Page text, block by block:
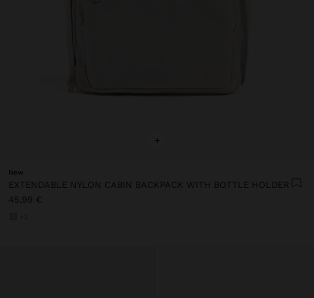
+
New
EXTENDABLE NYLON CABIN BACKPACK WITH BOTTLE HOLDER
45,99 €